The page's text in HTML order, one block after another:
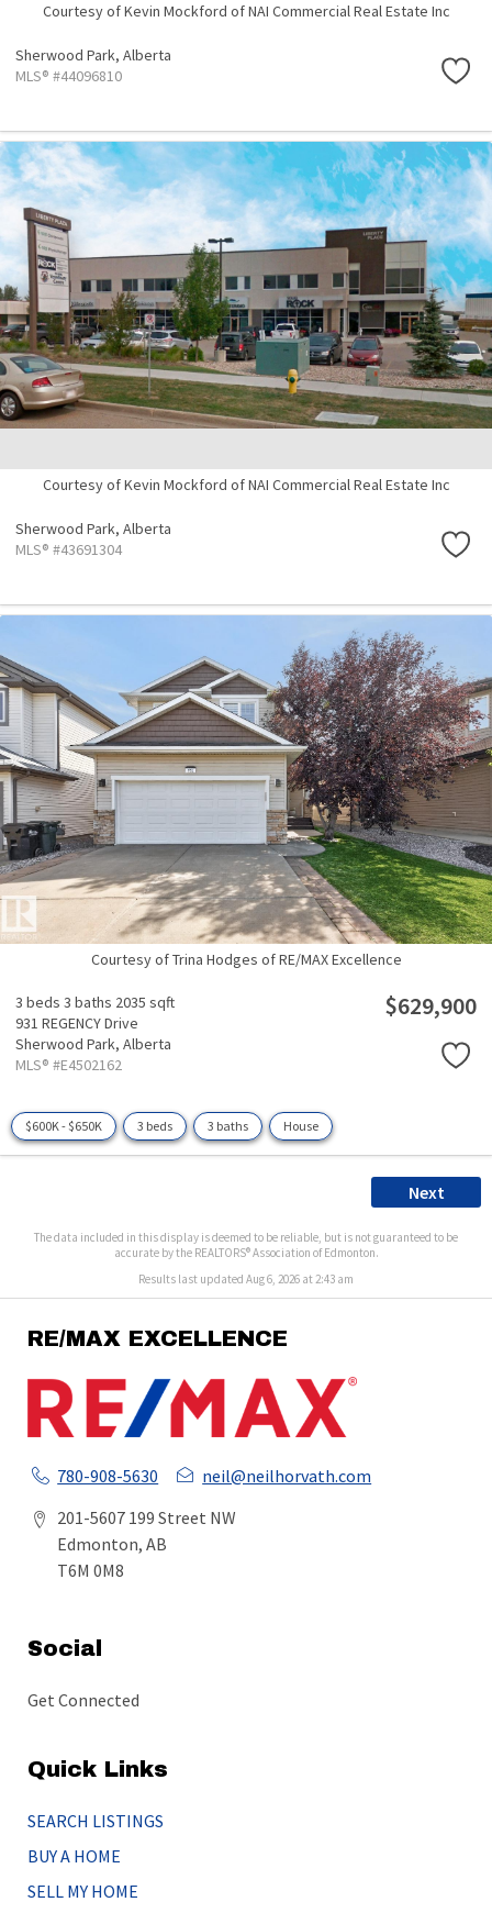
Courtesy of Kevin Mockford of NAI Commercial Real Estate Inc
Sherwood Park, Alberta
MLS® #44096810
Courtesy of Kevin Mockford of NAI Commercial Real Estate Inc
Sherwood Park, Alberta
MLS® #43691304
Courtesy of Trina Hodges of RE/MAX Excellence
3 beds 3 baths 2035 sqft
931 REGENCY Drive
Sherwood Park, Alberta
MLS® #E4502162
$629,900
$600K - $650K 3 beds 3 baths House
Next
The data included in this display is deemed to be reliable, but is not guaranteed to be
accurate by the REALTORS® Association of Edmonton.
Results last updated Aug 6, 2026 at 2:43 am
RE/MAX EXCELLENCE
780-908-5630
neil@neilhorvath.com
201-5607 199 Street NW
Edmonton, AB
T6M 0M8
Social
Get Connected
Quick Links
SEARCH LISTINGS
BUY A HOME
SELL MY HOME